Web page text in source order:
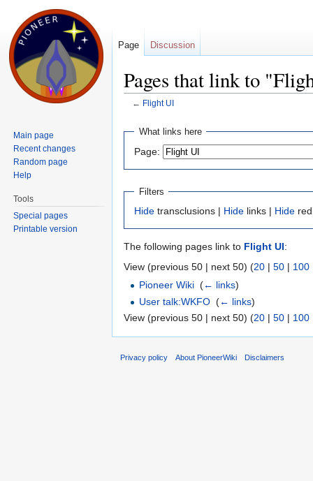
Pages that link to
← Flight UI
What links here
Page:
Filters
Hide transclusions | Hide links | Hide
The following pages link to Flight UI:
View (previous 50 | next 50) (20 | 50 | 100
Pioneer Wiki ‎(← links)
User talk:WKFO ‎(← links)
View (previous 50 | next 50) (20 | 50 | 100
Page Discussion
Main page
Recent changes
Random page
Help
Tools
Special pages
Printable version
Privacy policy About PioneerWiki Disclaimers